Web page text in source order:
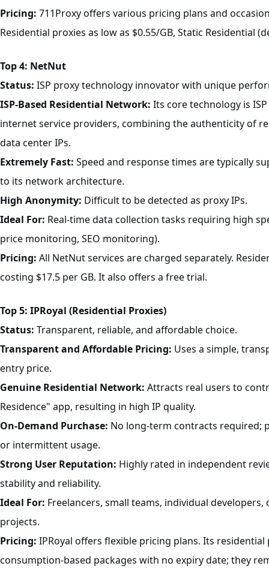
Pricing: 711Proxy offers various pricing plans and
Residential proxies as low as $0.55/GB, Static Residential
Top 4: NetNut
Status: ISP proxy technology innovator with unique
ISP-Based Residential Network: Its core technology is
internet service providers, combining the authenticity of
data center IPs.
Extremely Fast: Speed and response times are typically
to its network architecture.
High Anonymity: Difficult to be detected as proxy IPs.
Ideal For: Real-time data collection tasks requiring high
price monitoring, SEO monitoring).
Pricing: All NetNut services are charged separately.
costing $17.5 per GB. It also offers a free trial.
Top 5: IPRoyal (Residential Proxies)
Status: Transparent, reliable, and affordable choice.
Transparent and Affordable Pricing: Uses a simple,
entry price.
Genuine Residential Network: Attracts real users to
Residence" app, resulting in high IP quality.
On-Demand Purchase: No long-term contracts required;
or intermittent usage.
Strong User Reputation: Highly rated in independent
stability and reliability.
Ideal For: Freelancers, small teams, individual
projects.
Pricing: IPRoyal offers flexible pricing plans. Its
consumption-based packages with no expiry date; they